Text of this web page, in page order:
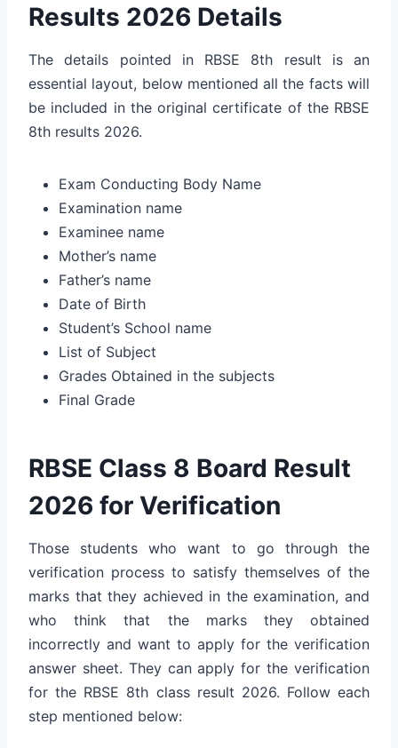
Results 2026 Details
The details pointed in RBSE 8th result is an
essential layout, below mentioned all the facts will
be included in the original certificate of the RBSE
8th results 2026.
Exam Conducting Body Name
Examination name
Examinee name
Mother’s name
Father’s name
Date of Birth
Student’s School name
List of Subject
Grades Obtained in the subjects
Final Grade
RBSE Class 8 Board Result
2026 for Verification
Those students who want to go through the
verification process to satisfy themselves of the
marks that they achieved in the examination, and
who think that the marks they obtained
incorrectly and want to apply for the verification
answer sheet. They can apply for the verification
for the RBSE 8th class result 2026. Follow each
step mentioned below: